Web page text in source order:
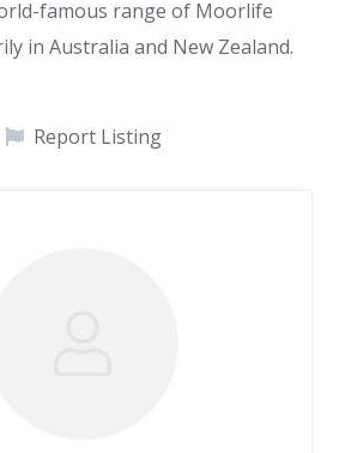
famous range of Moorlife
in Australia and New Zealand.
Report Listing